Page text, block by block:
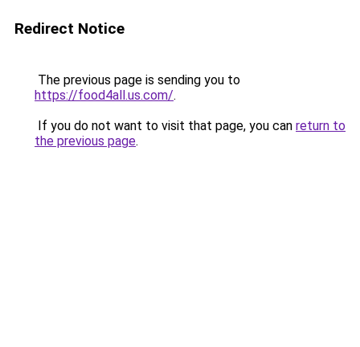
Redirect Notice
The previous page is sending you to
https://food4all.us.com/.
If you do not want to visit that page, you can return to
the previous page.